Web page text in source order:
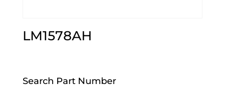
LM1578AH
Search Part Number